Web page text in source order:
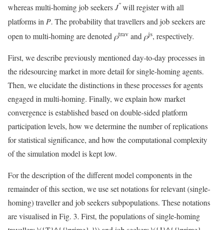
whereas multi-homing job seekersJ″ will register with all
platforms in P. The probability that travellers and job seekers are
open to multi-homing are denoted ρtrav and ρjs, respectively.
First, we describe previously mentioned day-to-day processes in
the ridesourcing market in more detail for single-homing agents.
Then, we elucidate the distinctions in these processes for agents
engaged in multi-homing. Finally, we explain how market
convergence is established based on double-sided platform
participation levels, how we determine the number of replications
for statistical significance, and how the computational complexity
of the simulation model is kept low.
For the description of the different model components in the
remainder of this section, we use set notations for relevant (single-
homing) traveller and job seekers subpopulations. These notations
are visualised in Fig. 3. First, the populations of single-homing